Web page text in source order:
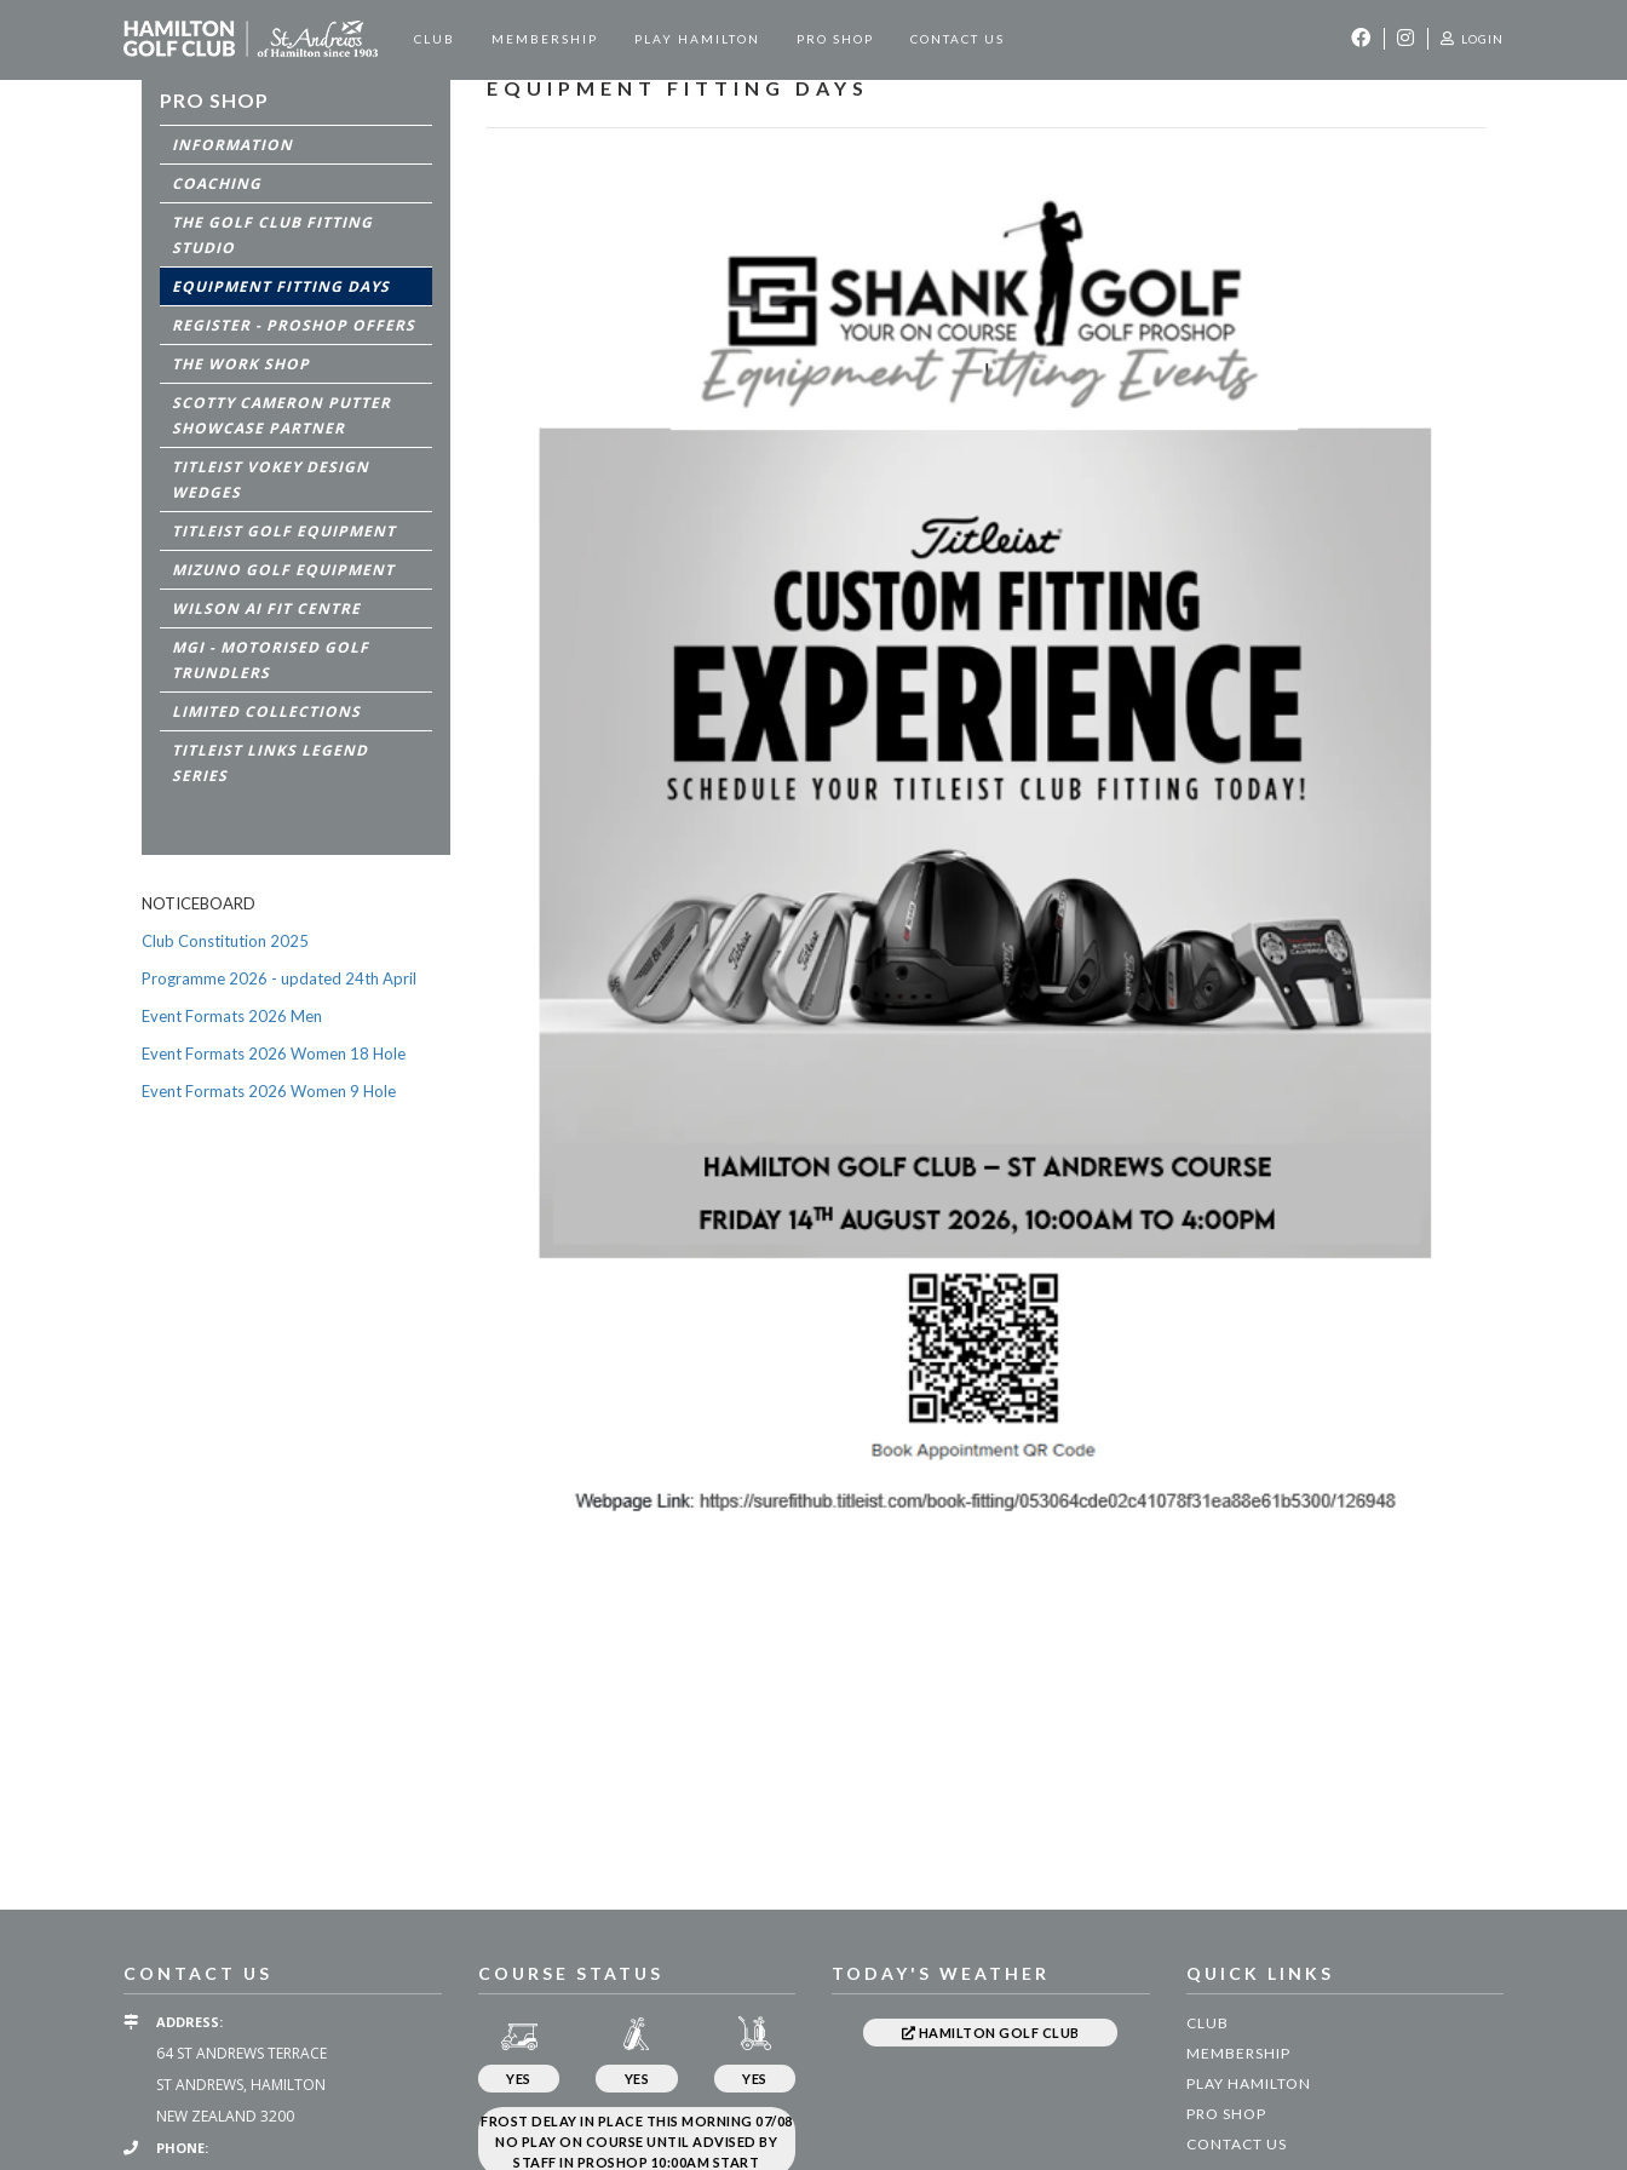
LOGIN
CLUB MEMBERSHIP PLAY HAMILTON PRO SHOP CONTACT US
PRO SHOP
INFORMATION
COACHING
THE GOLF CLUB FITTING
STUDIO
EQUIPMENT FITTING DAYS
REGISTER - PROSHOP OFFERS
THE WORK SHOP
SCOTTY CAMERON PUTTER
SHOWCASE PARTNER
TITLEIST VOKEY DESIGN
WEDGES
TITLEIST GOLF EQUIPMENT
MIZUNO GOLF EQUIPMENT
WILSON AI FIT CENTRE
MGI - MOTORISED GOLF
TRUNDLERS
LIMITED COLLECTIONS
TITLEIST LINKS LEGEND
SERIES
NOTICEBOARD
Club Constitution 2025
Programme 2026 - updated 24th April
Event Formats 2026 Men
Event Formats 2026 Women 18 Hole
Event Formats 2026 Women 9 Hole
EQUIPMENT FITTING DAYS
CONTACT US
ADDRESS:
64 ST ANDREWS TERRACE
ST ANDREWS, HAMILTON
NEW ZEALAND 3200
PHONE:
COURSE STATUS
YES YES YES
FROST DELAY IN PLACE THIS MORNING 07/08
NO PLAY ON COURSE UNTIL ADVISED BY
STAFF IN PROSHOP 10:00AM START
TODAY'S WEATHER
HAMILTON GOLF CLUB
QUICK LINKS
CLUB
MEMBERSHIP
PLAY HAMILTON
PRO SHOP
CONTACT US